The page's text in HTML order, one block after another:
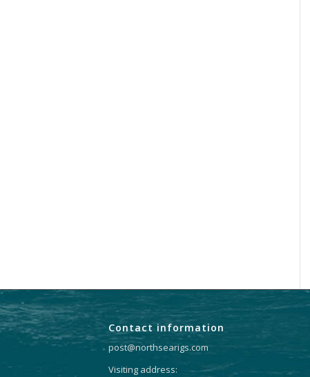
Contact information
post@northsearigs.com
Visiting address: